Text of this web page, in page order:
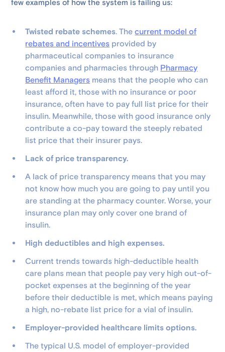
few examples of how the system is failing us:
Twisted rebate schemes. Thecurrent model of
rebates and incentives provided by
pharmaceutical companies to insurance
companies and pharmacies through Pharmacy
Benefit Managers means that the people who can
least afford it, those with no insurance or poor
insurance, often have to pay full list price for their
insulin. Meanwhile, those with good insurance only
contribute a co-pay toward the steeply rebated
list price that their insurer pays.
Lack of price transparency.
A lack of price transparency means that you may
not know how much you are going to pay until you
are standing at the pharmacy counter. Worse, your
insurance plan may only cover one brand of
insulin.
High deductibles and high expenses.
Current trends towards high-deductible health
care plans mean that people pay very high out-of-
pocket expenses at the beginning of the year
before their deductible is met, which means paying
a high, no-rebate list price for a vial of insulin.
Employer-provided healthcare limits options.
The typical U.S. model of employer-provided